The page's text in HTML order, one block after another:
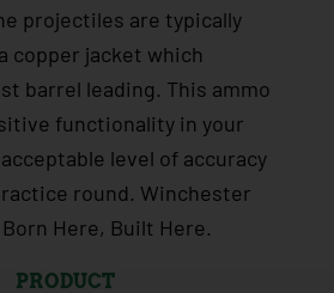
projectiles are typically
copper jacket which
barrel leading. This ammo
functionality in your
level of accuracy
round. Winchester
Here, Built Here.
PRODUCT